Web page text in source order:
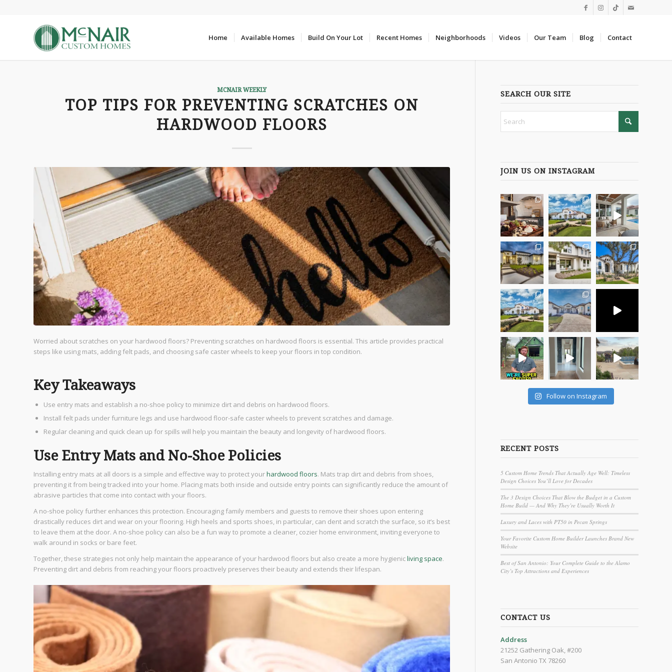
Home Available Homes Build On Your Lot Recent Homes Neighborhoods Videos Our Team Blog Contact
MCNAIR WEEKLY
TOP TIPS FOR PREVENTING SCRATCHES ON
HARDWOOD FLOORS
Worried about scratches on your hardwood floors? Preventing scratches on hardwood floors is essential. This article provides practical
steps like using mats, adding felt pads, and choosing safe caster wheels to keep your floors in top condition.
Key Takeaways
Use entry mats and establish a no-shoe policy to minimize dirt and debris on hardwood floors.
Install felt pads under furniture legs and use hardwood floor-safe caster wheels to prevent scratches and damage.
Regular cleaning and quick clean up for spills will help you maintain the beauty and longevity of hardwood floors.
Use Entry Mats and No-Shoe Policies
Installing entry mats at all doors is a simple and effective way to protect yourhardwood floors. Mats trap dirt and debris from shoes,
preventing it from being tracked into your home. Placing mats both inside and outside entry points can significantly reduce the amount of
abrasive particles that come into contact with your floors.
A no-shoe policy further enhances this protection. Encouraging family members and guests to remove their shoes upon entering
drastically reduces dirt and wear on your flooring. High heels and sports shoes, in particular, can dent and scratch the surface, so it’s best
to leave them at the door. A no-shoe policy can also be a fun way to promote a cleaner, cozier home environment, inviting everyone to
walk around in socks or bare feet.
Together, these strategies not only help maintain the appearance of your hardwood floors but also create a more hygienicliving space.
Preventing dirt and debris from reaching your floors proactively preserves their beauty and extends their lifespan.
SEARCH OUR SITE
JOIN US ON INSTAGRAM
Follow on Instagram
RECENT POSTS
5 Custom Home Trends That Actually Age Well: Timeless
Design Choices You’ll Love for Decades
The 3 Design Choices That Blow the Budget in a Custom
Home Build — And Why They’re Usually Worth It
Luxury and Laces with PT50 in Pecan Springs
Your Favorite Custom Home Builder Launches Brand New
Website
Best of San Antonio: Your Complete Guide to the Alamo
City’s Top Attractions and Experiences
CONTACT US
Address
21252 Gathering Oak, #200
San Antonio TX 78260